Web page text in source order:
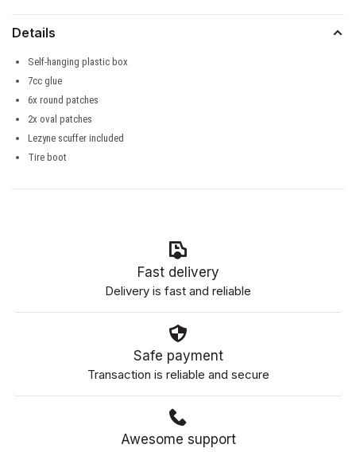
Details
Self-hanging plastic box
7cc glue
6x round patches
2x oval patches
Lezyne scuffer included
Tire boot
Fast delivery
Delivery is fast and reliable
Safe payment
Transaction is reliable and secure
Awesome support